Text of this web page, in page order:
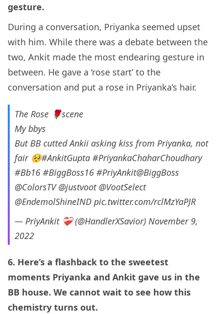
gesture.
During a conversation, Priyanka seemed upset
with him. While there was a debate between the
two, Ankit made the most endearing gesture in
between. He gave a ‘rose start’ to the
conversation and put a rose in Priyanka’s hair.
The Rose 🌹scene
My bbys
But BB cutted Ankii asking kiss from Priyanka, not
fair 🥺#AnkitGupta #PriyankaChaharChoudhary
#Bb16 #BiggBoss16 #PriyAnkit@BiggBoss
@ColorsTV @justvoot @VootSelect
@EndemolShineIND pic.twitter.com/rclMzYaPJR
— PriyAnkit ❤‍🩹 (@HandlerXSavior) November 9,
2022
6. Here’s a flashback to the sweetest
moments Priyanka and Ankit gave us in the
BB house. We cannot wait to see how this
chemistry turns out.